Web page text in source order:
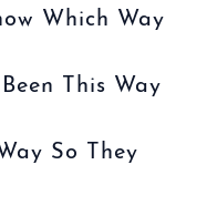
Which Way
This Way
So They